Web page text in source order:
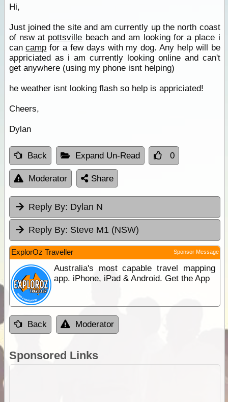
Hi,
Just joined the site and am currently up the north coast
of nsw at pottsville beach and am looking for a place i
cancamp for a few days with my dog. Any help will be
appriciated as i am currently looking online and can't
get anywhere (using my phone isnt helping)
he weather isnt looking flash so help is appriciated!
Cheers,
Dylan
Back Expand Un-Read 0
Moderator Share
Reply By: Dylan N
Reply By: Steve M1 (NSW)
ExplorOz Traveller Sponsor Message
Australia's most capable travel mapping
app. iPhone, iPad & Android. Get the App
Back Moderator
Sponsored Links